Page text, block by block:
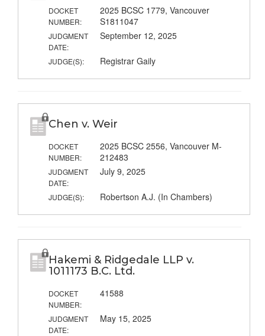
DOCKET
NUMBER:
2025 BCSC 1779, Vancouver
S1811047
JUDGMENT
DATE:
September 12, 2025
JUDGE(S): Registrar Gaily
Chen v. Weir
DOCKET
NUMBER:
2025 BCSC 2556, Vancouver M-
212483
JUDGMENT
DATE:
July 9, 2025
JUDGE(S): Robertson A.J. (In Chambers)
Hakemi & Ridgedale LLP v.
1011173 B.C. Ltd.
DOCKET
NUMBER:
41588
JUDGMENT
DATE:
May 15, 2025